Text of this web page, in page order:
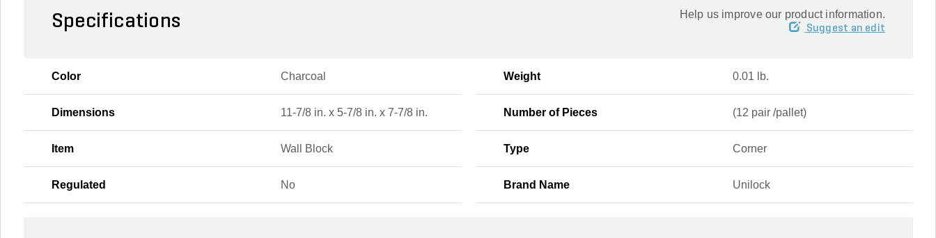
Specifications Help us improve our product information.
Suggest an edit
Color Charcoal Weight 0.01 lb.
Dimensions 11-7/8 in. x 5-7/8 in. x 7-7/8 in. Number of Pieces (12 pair /pallet)
Item Wall Block Type Corner
Regulated No Brand Name Unilock